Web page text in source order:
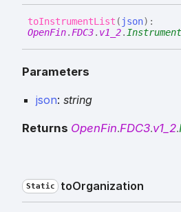
toInstrumentList ( json) :
OpenFin.FDC3. v1_2.
Parameters
json: string
Returns OpenFin.FDC3.v1_2.
Static toOrganization